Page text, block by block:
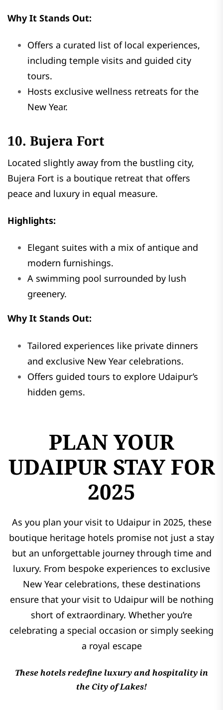
Why It Stands Out:
Offers a curated list of local experiences,
including temple visits and guided city
tours.
Hosts exclusive wellness retreats for the
New Year.
10. Bujera Fort
Located slightly away from the bustling city,
Bujera Fort is a boutique retreat that offers
peace and luxury in equal measure.
Highlights:
Elegant suites with a mix of antique and
modern furnishings.
A swimming pool surrounded by lush
greenery.
Why It Stands Out:
Tailored experiences like private dinners
and exclusive New Year celebrations.
Offers guided tours to explore Udaipur’s
hidden gems.
PLAN YOUR
UDAIPUR STAY FOR
2025
As you plan your visit to Udaipur in 2025, these
boutique heritage hotels promise not just a stay
but an unforgettable journey through time and
luxury. From bespoke experiences to exclusive
New Year celebrations, these destinations
ensure that your visit to Udaipur will be nothing
short of extraordinary. Whether you’re
celebrating a special occasion or simply seeking
a royal escape
These hotels redefine luxury and hospitality in
the City of Lakes!